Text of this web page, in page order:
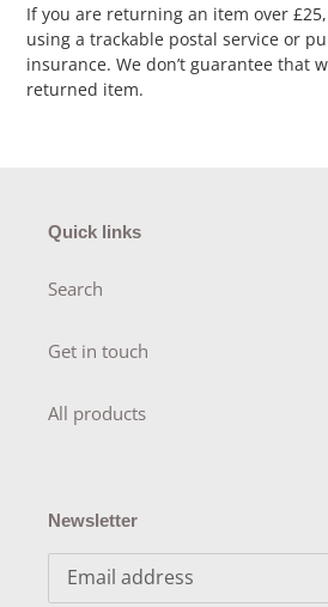
If you are returning an item over
using a trackable postal service or
insurance. We don’t guarantee that
returned item.
Quick links
Search
Get in touch
All products
Newsletter